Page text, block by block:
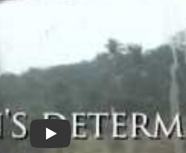
Justice for my Sister Trailer (3